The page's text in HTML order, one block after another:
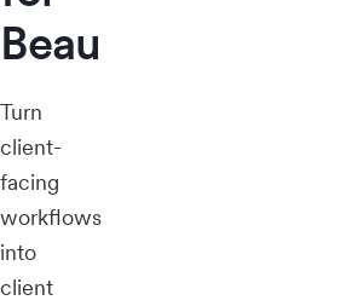
Beau
Turn
client-
facing
workflows
into
client